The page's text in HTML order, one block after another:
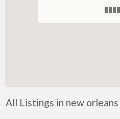
Art Lessons
Auto & Home Insurance
All Listings in new